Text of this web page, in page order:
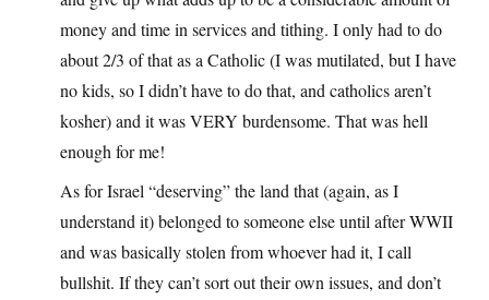
money and time in services and tithing. I only had to do
about 2/3 of that as a Catholic (I was mutilated, but I have
no kids, so I didn’t have to do that, and catholics aren’t
kosher) and it was VERY burdensome. That was hell
enough for me!
As for Israel “deserving” the land that (again, as I
understand it) belonged to someone else until after WWII
and was basically stolen from whoever had it, I call
bullshit. If they can’t sort out their own issues, and don’t